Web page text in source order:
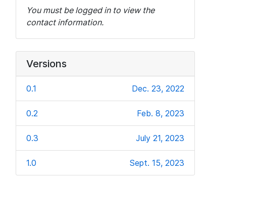
You must be logged in to view the
contact information.
Versions
0.1 Dec. 23, 2022
0.2 Feb. 8, 2023
0.3 July 21, 2023
1.0 Sept. 15, 2023